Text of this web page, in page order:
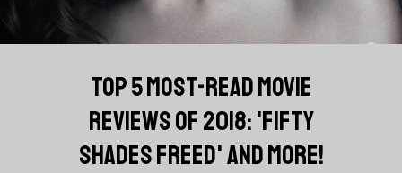
TOP 5 MOST-READ MOVIE
REVIEWS OF 2018: 'FIFTY
SHADES FREED' AND MORE!